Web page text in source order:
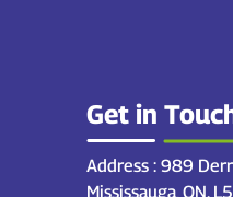
Get in
Address : 989
Mississauga, ON.